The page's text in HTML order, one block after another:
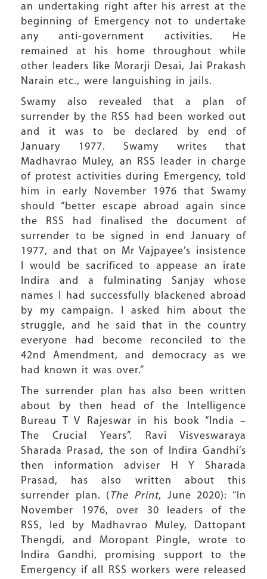
an undertaking right after his arrest at the
beginning of Emergency not to undertake
any anti-government activities. He
remained at his home throughout while
other leaders like Morarji Desai, Jai Prakash
Narain etc., were languishing in jails.
Swamy also revealed that a plan of
surrender by the RSS had been worked out
and it was to be declared by end of
January 1977. Swamy writes that
Madhavrao Muley, an RSS leader in charge
of protest activities during Emergency, told
him in early November 1976 that Swamy
should “better escape abroad again since
the RSS had finalised the document of
surrender to be signed in end January of
1977, and that on Mr Vajpayee’s insistence
I would be sacrificed to appease an irate
Indira and a fulminating Sanjay whose
names I had successfully blackened abroad
by my campaign. I asked him about the
struggle, and he said that in the country
everyone had become reconciled to the
42nd Amendment, and democracy as we
had known it was over.”
The surrender plan has also been written
about by then head of the Intelligence
Bureau T V Rajeswar in his book “India –
The Crucial Years”. Ravi Visveswaraya
Sharada Prasad, the son of Indira Gandhi’s
then information adviser H Y Sharada
Prasad, has also written about this
surrender plan. ( The Print, June 2020): “In
November 1976, over 30 leaders of the
RSS, led by Madhavrao Muley, Dattopant
Thengdi, and Moropant Pingle, wrote to
Indira Gandhi, promising support to the
Emergency if all RSS workers were released